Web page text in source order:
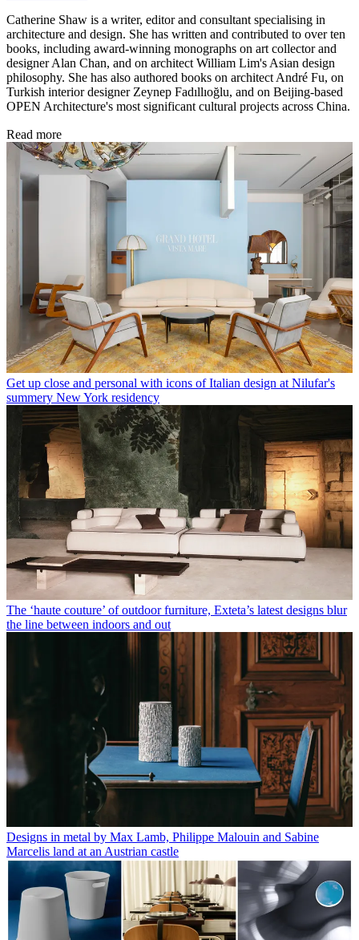
Catherine Shaw is a writer, editor and consultant specialising in
architecture and design. She has written and contributed to over ten
books, including award-winning monographs on art collector and
designer Alan Chan, and on architect William Lim's Asian design
philosophy. She has also authored books on architect André Fu, on
Turkish interior designer Zeynep Fadıllıoğlu, and on Beijing-based
OPEN Architecture's most significant cultural projects across China.
Read more
Get up close and personal with icons of Italian design at Nilufar's
summery New York residency
The ‘haute couture’ of outdoor furniture, Exteta’s latest designs blur
the line between indoors and out
Designs in metal by Max Lamb, Philippe Malouin and Sabine
Marcelis land at an Austrian castle